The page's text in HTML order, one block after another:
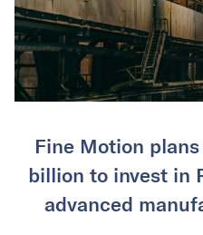
Fine Motion
billion to invest in
advanced